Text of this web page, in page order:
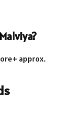
approx.